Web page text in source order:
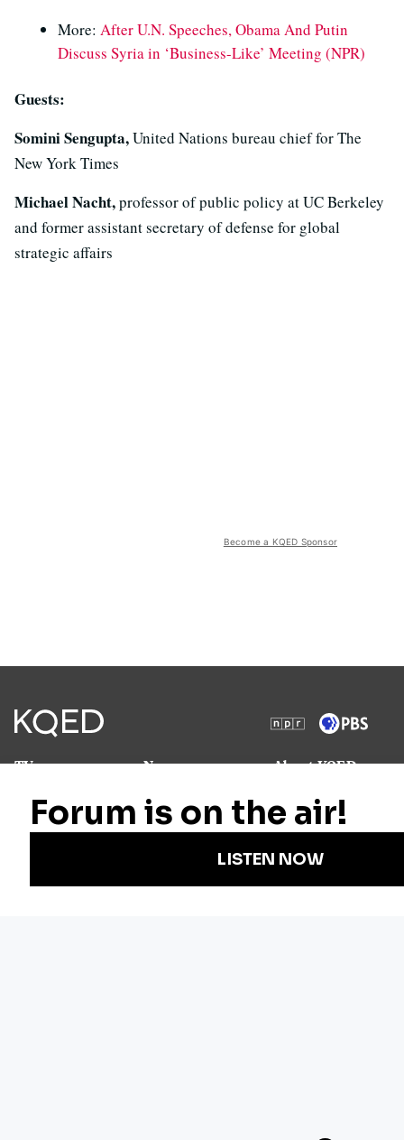
More: After U.N. Speeches, Obama And Putin
Discuss Syria in ‘Business-Like’ Meeting (NPR)
Guests:
Somini Sengupta,United Nations bureau chief for The
New York Times
Michael Nacht,professor of public policy at UC Berkeley
and former assistant secretary of defense for global
strategic affairs
Become a KQED Sponsor
TV
Radio
Podcasts
Newsletters
News
Science
Arts & Culture
Technology
Labor
About KQED
Annual Report
Strategic Plan
Community